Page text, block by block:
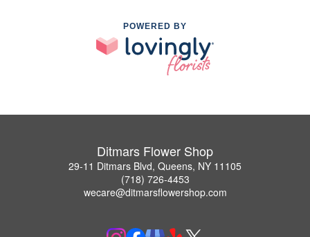
POWERED BY
Ditmars Flower Shop
29-11 Ditmars Blvd, Queens, NY 11105
(718) 726-4453
wecare@ditmarsflowershop.com